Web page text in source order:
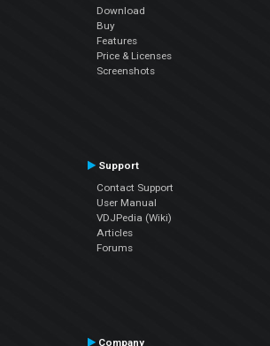
Download
Buy
Features
Price & Licenses
Screenshots
Support
Contact Support
User Manual
VDJPedia (Wiki)
Articles
Forums
Company